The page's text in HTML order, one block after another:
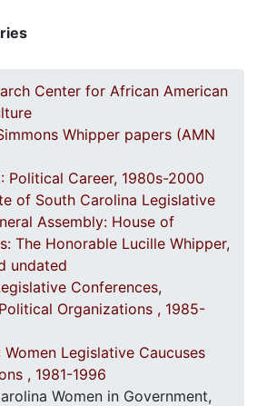
Center for African American
Whipper papers (AMN
Political Career, 1980s-2000
of South Carolina Legislative
Assembly: House of
The Honorable Lucille Whipper,
undated
Conferences,
Organizations , 1985-
Women Legislative Caucuses
, 1981-1996
Women in Government,